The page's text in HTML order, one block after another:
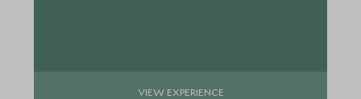
VIEW EXPERIENCE